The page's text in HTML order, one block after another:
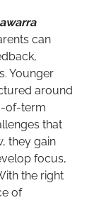
can
Younger
around
of-term
that
they gain
focus,
the right
of